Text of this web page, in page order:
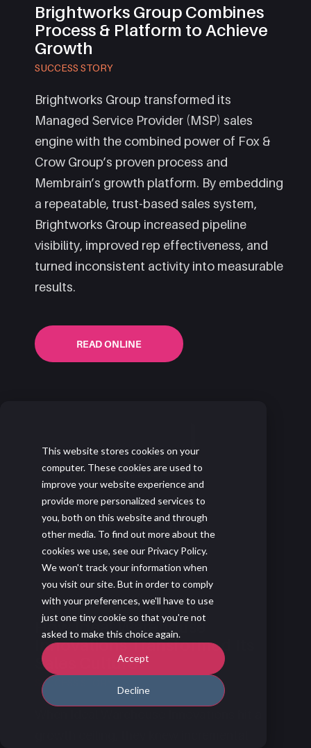
This website stores cookies on your
computer. These cookies are used to
improve your website experience and
provide more personalized services to
you, both on this website and through
other media. To find out more about the
cookies we use, see our Privacy Policy.
We won't track your information when
you visit our site. But in order to comply
with your preferences, we'll have to use
just one tiny cookie so that you're not
asked to make this choice again.
Accept
Decline
Brightworks Group Combines
Process & Platform to Achieve
Growth
SUCCESS STORY
Brightworks Group transformed its
Managed Service Provider (MSP) sales
engine with the combined power of Fox &
Crow Group’s proven process and
Membrain’s growth platform. By embedding
a repeatable, trust-based sales system,
Brightworks Group increased pipeline
visibility, improved rep effectiveness, and
turned inconsistent activity into measurable
results.
READ ONLINE
How Ideal Warehouse
Innovations Transformed Its
Sales Culture
SUCCESS STORY